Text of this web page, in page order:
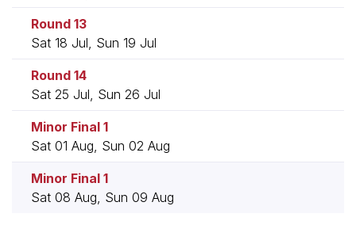
Round 13
Sat 18 Jul, Sun 19 Jul
Round 14
Sat 25 Jul, Sun 26 Jul
Minor Final 1
Sat 01 Aug, Sun 02 Aug
Minor Final 1
Sat 08 Aug, Sun 09 Aug